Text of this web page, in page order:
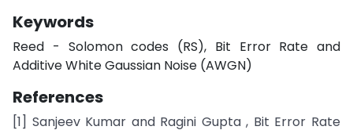
Keywords
Reed - Solomon codes (RS), Bit Error Rate and
Additive White Gaussian Noise (AWGN)
References
[1] Sanjeev Kumar and Ragini Gupta , Bit Error Rate